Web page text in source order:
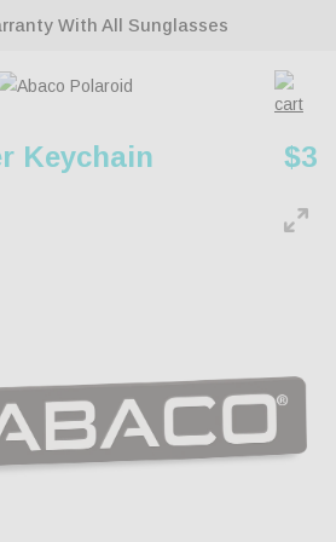
With All Sunglasses
Cart
Keychain $3